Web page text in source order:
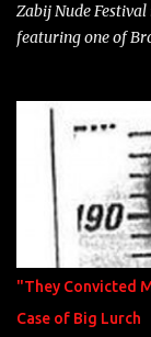
Zabij Nude
featuring one of
"They Convicted
Case of Big Lurch